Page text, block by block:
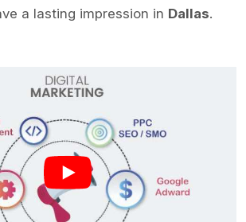
a lasting impression in Dallas.